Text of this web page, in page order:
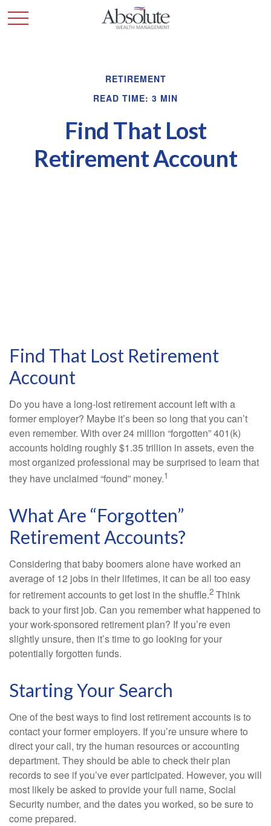
RETIREMENT
READ TIME: 3 MIN
Find That Lost
Retirement Account
Find That Lost Retirement
Account
Do you have a long-lost retirement account left with a
former employer? Maybe it’s been so long that you can’t
even remember. With over 24 million “forgotten” 401(k)
accounts holding roughly $1.35 trillion in assets, even the
most organized professional may be surprised to learn that
they have unclaimed “found” money.1
What Are “Forgotten”
Retirement Accounts?
Considering that baby boomers alone have worked an
average of 12 jobs in their lifetimes, it can be all too easy
for retirement accounts to get lost in the shuffle.2 Think
back to your first job. Can you remember what happened to
your work-sponsored retirement plan? If you’re even
slightly unsure, then it’s time to go looking for your
potentially forgotten funds.
Starting Your Search
One of the best ways to find lost retirement accounts is to
contact your former employers. If you’re unsure where to
direct your call, try the human resources or accounting
department. They should be able to check their plan
records to see if you’ve ever participated. However, you will
most likely be asked to provide your full name, Social
Security number, and the dates you worked, so be sure to
come prepared.